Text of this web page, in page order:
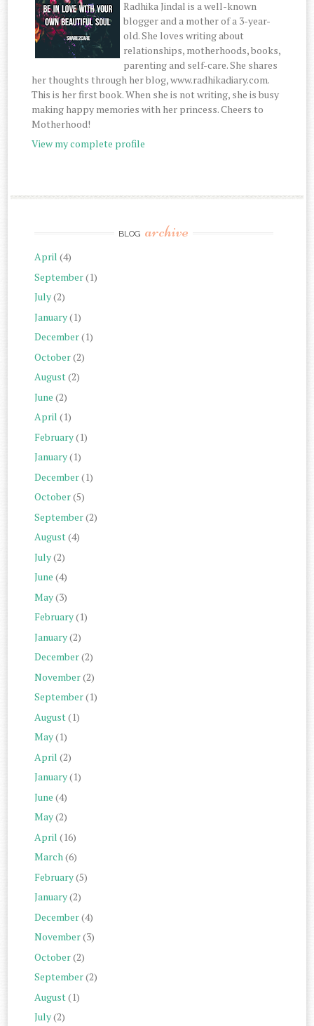
Radhika Jindal is a well-known
blogger and a mother of a 3-year-
old. She loves writing about
relationships, motherhoods, books,
parenting and self-care. She shares
her thoughts through her blog, www.radhikadiary.com.
This is her first book. When she is not writing, she is busy
making happy memories with her princess. Cheers to
Motherhood!
View my complete profile
BLOG archive
April (4)
September(1)
July(2)
January(1)
December(1)
October(2)
August(2)
June (2)
April (1)
February(1)
January(1)
December(1)
October(5)
September(2)
August(4)
July(2)
June (4)
May(3)
February(1)
January(2)
December(2)
November(2)
September(1)
August (1)
May(1)
April (2)
January(1)
June (4)
May(2)
April (16)
March(6)
February(5)
January(2)
December(4)
November(3)
October(2)
September(2)
August (1)
July(2)